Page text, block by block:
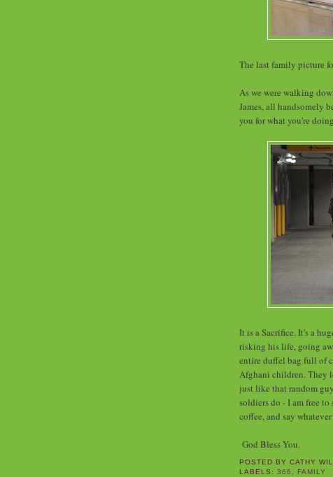
The last family picture
As we were walking
James, all handsomely
you for what you're
It is a Sacrifice. It's a
risking his life, going
entire duffel bag full of
Afghani children. They
just like that random
soldiers do - I am free
coffee, and say
God Bless You.
POSTED BYCATHY
LABELS:366 , FAMILY